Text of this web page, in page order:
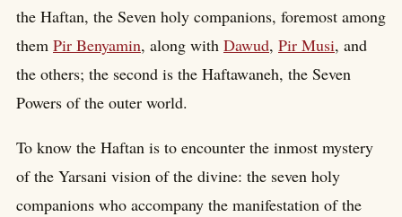
the Haftan, the Seven holy companions, foremost among
them Pir Benyamin, along with Dawud, Pir Musi, and
the others; the second is the Haftawaneh, the Seven
Powers of the outer world.
To know the Haftan is to encounter the inmost mystery
of the Yarsani vision of the divine: the seven holy
companions who accompany the manifestation of the